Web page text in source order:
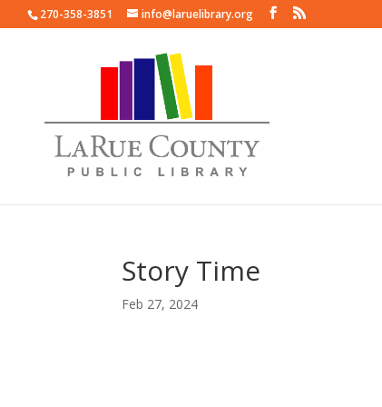
270-358-3851 info@laruelibrary.org
Story Time
Feb 27, 2024